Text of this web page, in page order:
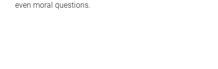
even moral questions.